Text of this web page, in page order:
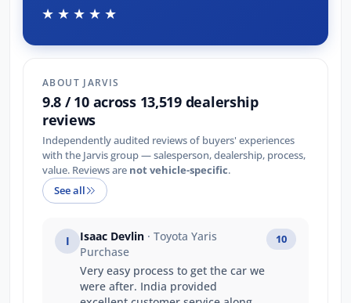
★★★★★
ABOUT JARVIS
9.8 / 10 across 13,519 dealership
reviews
Independently audited reviews of buyers' experiences
with the Jarvis group — salesperson, dealership, process,
value. Reviews are not vehicle-specific.
See all
I Isaac Devlin · Toyota Yaris
Purchase
Very easy process to get the car we
were after. India provided
10